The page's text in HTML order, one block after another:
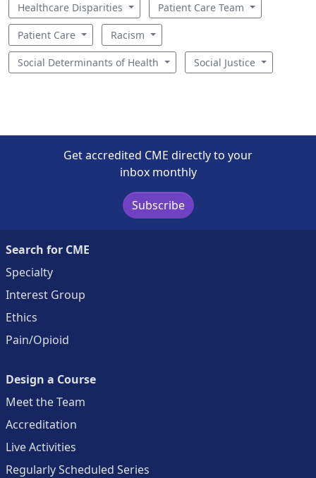
Healthcare Disparities Patient Care Team
Patient Care Racism
Social Determinants of Health Social Justice
Get accredited CME directly to your
inbox monthly
Subscribe
Search for CME
Specialty
Interest Group
Ethics
Pain/Opioid
Design a Course
Meet the Team
Accreditation
Live Activities
Regularly Scheduled Series